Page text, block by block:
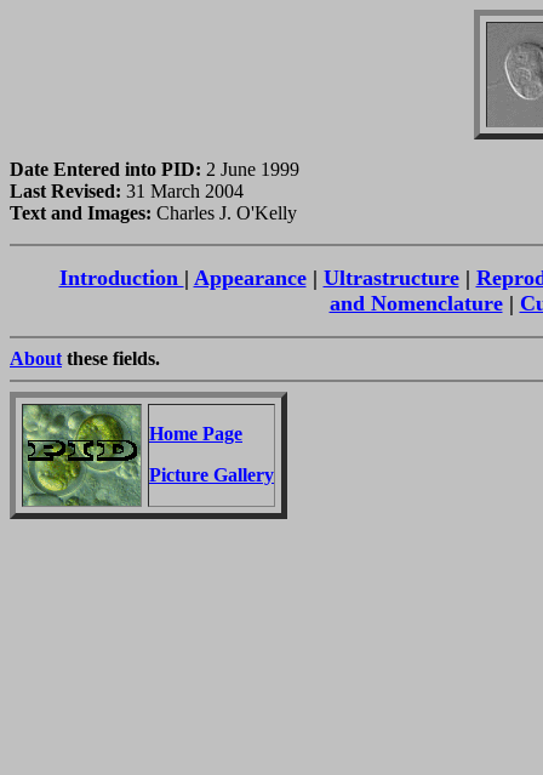
Date Entered into PID: 2 June 1999
Last Revised: 31 March 2004
Text and Images: Charles J. O'Kelly
Introduction | Appearance | Ultrastructure |
and Nomenclature |
About these fields.
Home Page
Picture Gallery